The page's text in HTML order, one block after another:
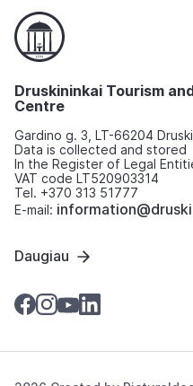
Druskininkai Tourism
Centre
Gardino g. 3, LT-66204
Data is collected and stored
In the Register of Legal
VAT code LT520903314
Tel. +370 313 51777
E-mail:
Daugiau